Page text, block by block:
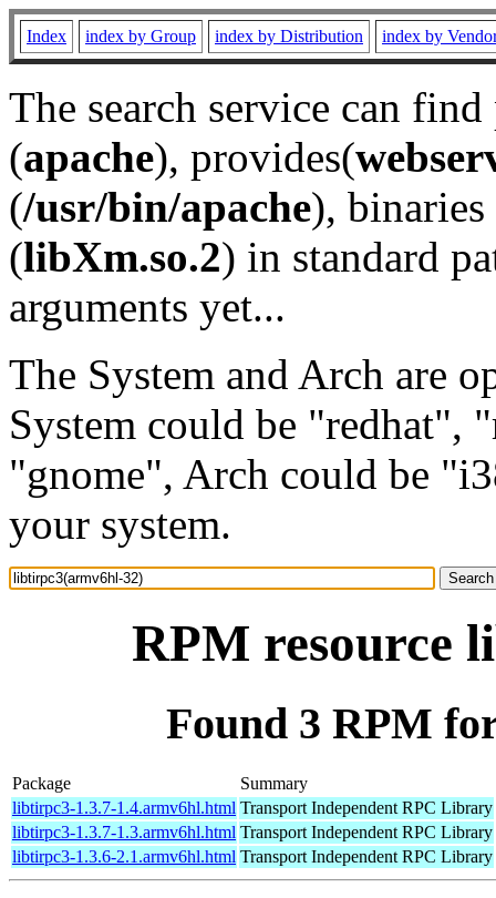
Index index by Group index by Distribution index by
The search service can
(apache), provides(
(/usr/bin/apache), binaries
(libXm.so.2) in standard
arguments yet...
The System and Arch are
System could be "redhat",
"gnome", Arch could be
your system.
RPM resource
Found 3 RPM
Package
Summary
libtirpc3-1.3.7-1.4.armv6hl.html Transport Independent RPC Library
libtirpc3-1.3.7-1.3.armv6hl.html Transport Independent RPC Library
libtirpc3-1.3.6-2.1.armv6hl.html Transport Independent RPC Library